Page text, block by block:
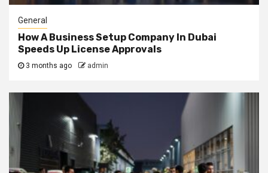
General
How A Business Setup Company In Dubai
Speeds Up License Approvals
3 months ago admin